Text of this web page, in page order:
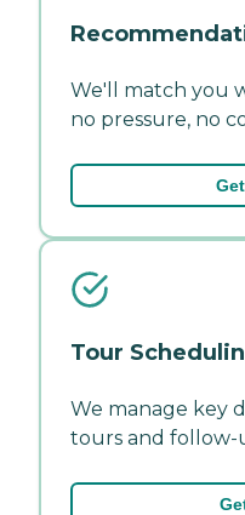
We'll match you
no pressure, no
Tour
We manage key
tours and follow-